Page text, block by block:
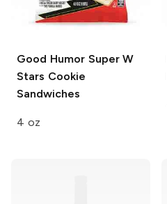
Good HumorSuper W
Stars Cookie
Sandwiches
4 oz